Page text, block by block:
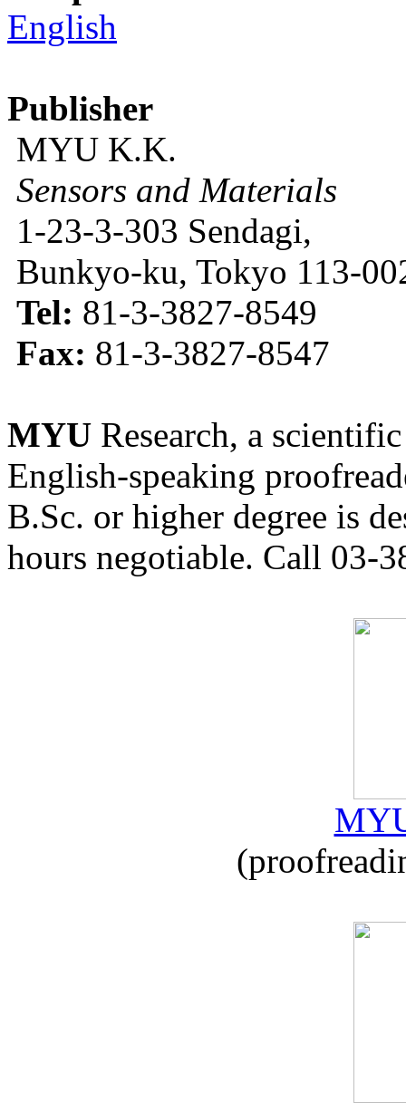
English
Publisher
MYU K.K.
Sensors and Materials
1-23-3-303 Sendagi,
Bunkyo-ku, Tokyo 113-
Tel: 81-3-3827-8549
Fax: 81-3-3827-8547
MYU Research, a
English-speaking
B.Sc. or higher degree is
hours negotiable. Call 03-